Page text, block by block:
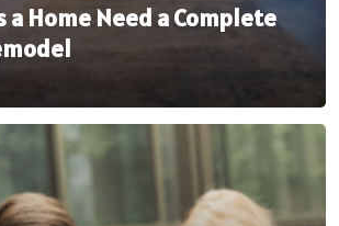
a Home Need a Complete